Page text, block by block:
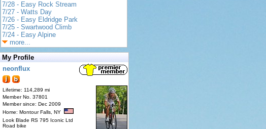
7/28 - Easy Rock Stream
7/27 - Watts Day
7/26 - Easy Eldridge Park
7/25 - Swartwood Climb
7/24 - Easy Alpine
more...
My Profile
neonflux
Lifetime: 114,289 mi
Member No. 37801
Member since: Dec 2009
Home: Montour Falls, NY
Look Blade RS 795 Iconic Ltd
Road bike